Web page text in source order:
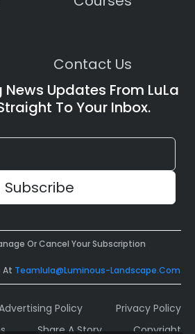
Contact Us
Updates From LuLa
To Your Inbox.
Or Cancel Your Subscription
At Teamlula@luminous-Landscape.com
Policy
Privacy Policy
Share A Story Copyright